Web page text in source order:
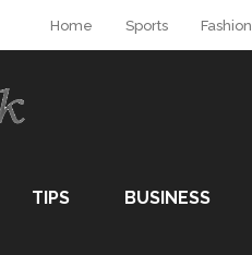
Home Sports Fashion
TIPS BUSINESS